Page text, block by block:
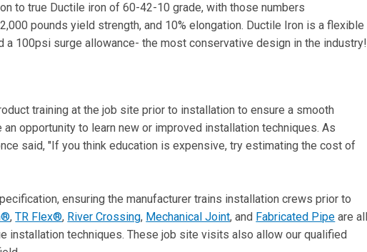
to true Ductile iron of 60-42-10 grade, with those numbers
pounds yield strength, and 10% elongation. Ductile Iron is a flexible
100psi surge allowance- the most conservative design in the industry!
training at the job site prior to installation to ensure a smooth
opportunity to learn new or improved installation techniques. As
said, "If you think education is expensive, try estimating the cost of
ensuring the manufacturer trains installation crews prior to
,TR Flex®, River Crossing, Mechanical Joint, and Fabricated Pipe are all
installation techniques. These job site visits also allow our qualified